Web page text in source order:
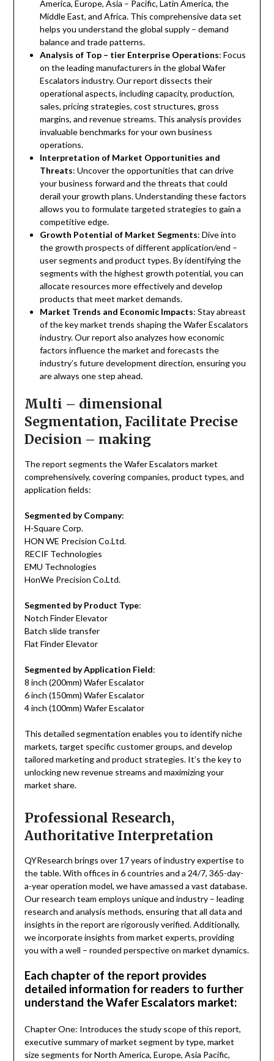
America, Europe, Asia – Pacific, Latin America, the
Middle East, and Africa. This comprehensive data set
helps you understand the global supply – demand
balance and trade patterns.
Analysis of Top – tier Enterprise Operations: Focus
on the leading manufacturers in the global Wafer
Escalators industry. Our report dissects their
operational aspects, including capacity, production,
sales, pricing strategies, cost structures, gross
margins, and revenue streams. This analysis provides
invaluable benchmarks for your own business
operations.
Interpretation of Market Opportunities and
Threats: Uncover the opportunities that can drive
your business forward and the threats that could
derail your growth plans. Understanding these factors
allows you to formulate targeted strategies to gain a
competitive edge.
Growth Potential of Market Segments: Dive into
the growth prospects of different application/end –
user segments and product types. By identifying the
segments with the highest growth potential, you can
allocate resources more effectively and develop
products that meet market demands.
Market Trends and Economic Impacts: Stay abreast
of the key market trends shaping the Wafer Escalators
industry. Our report also analyzes how economic
factors influence the market and forecasts the
industry’s future development direction, ensuring you
are always one step ahead.
Multi – dimensional
Segmentation, Facilitate Precise
Decision – making
The report segments the Wafer Escalators market
comprehensively, covering companies, product types, and
application fields:
Segmented by Company:
H-Square Corp.
HON WE Precision Co.Ltd.
RECIF Technologies
EMU Technologies
HonWe Precision Co.Ltd.
Segmented by Product Type:
Notch Finder Elevator
Batch slide transfer
Flat Finder Elevator
Segmented by Application Field:
8 inch (200mm) Wafer Escalator
6 inch (150mm) Wafer Escalator
4 inch (100mm) Wafer Escalator
This detailed segmentation enables you to identify niche
markets, target specific customer groups, and develop
tailored marketing and product strategies. It’s the key to
unlocking new revenue streams and maximizing your
market share.
Professional Research,
Authoritative Interpretation
QYResearch brings over 17 years of industry expertise to
the table. With offices in 6 countries and a 24/7, 365-day-
a-year operation model, we have amassed a vast database.
Our research team employs unique and industry – leading
research and analysis methods, ensuring that all data and
insights in the report are rigorously verified. Additionally,
we incorporate insights from market experts, providing
you with a well – rounded perspective on market dynamics.
Each chapter of the report provides
detailed information for readers to further
understand the Wafer Escalators market:
Chapter One: Introduces the study scope of this report,
executive summary of market segment by type, market
size segments for North America, Europe, Asia Pacific,